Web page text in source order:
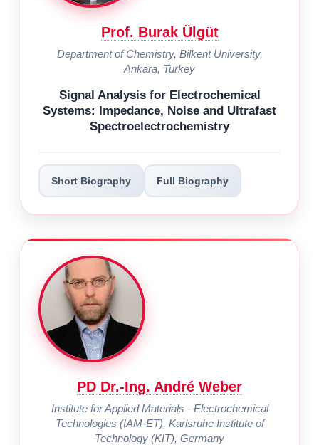
Prof. Burak Ülgüt
Department of Chemistry, Bilkent University,
Ankara, Turkey
Signal Analysis for Electrochemical
Systems: Impedance, Noise and Ultrafast
Spectroelectrochemistry
Short Biography Full Biography
PD Dr.-Ing. André Weber
Institute for Applied Materials - Electrochemical
Technologies (IAM-ET), Karlsruhe Institute of
Technology (KIT), Germany